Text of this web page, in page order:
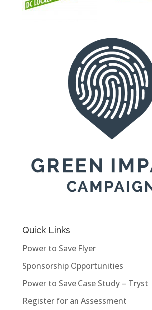
Quick Links
Power to Save Flyer
Sponsorship Opportunities
Power to Save Case Study – Tryst
Register for an Assessment